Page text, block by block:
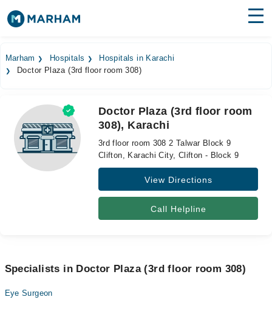
Surgeries
Medicines
Health Hub
Forum
Marham Hospitals
Hospitals in Karachi
Doctor Plaza (3rd floor room 308)
Doctor Plaza (3rd floor room
308), Karachi
3rd floor room 308 2 Talwar Block 9
Clifton, Karachi City, Clifton - Block 9
View Directions
Call Helpline
Specialists in Doctor Plaza (3rd floor room 308)
Eye Surgeon